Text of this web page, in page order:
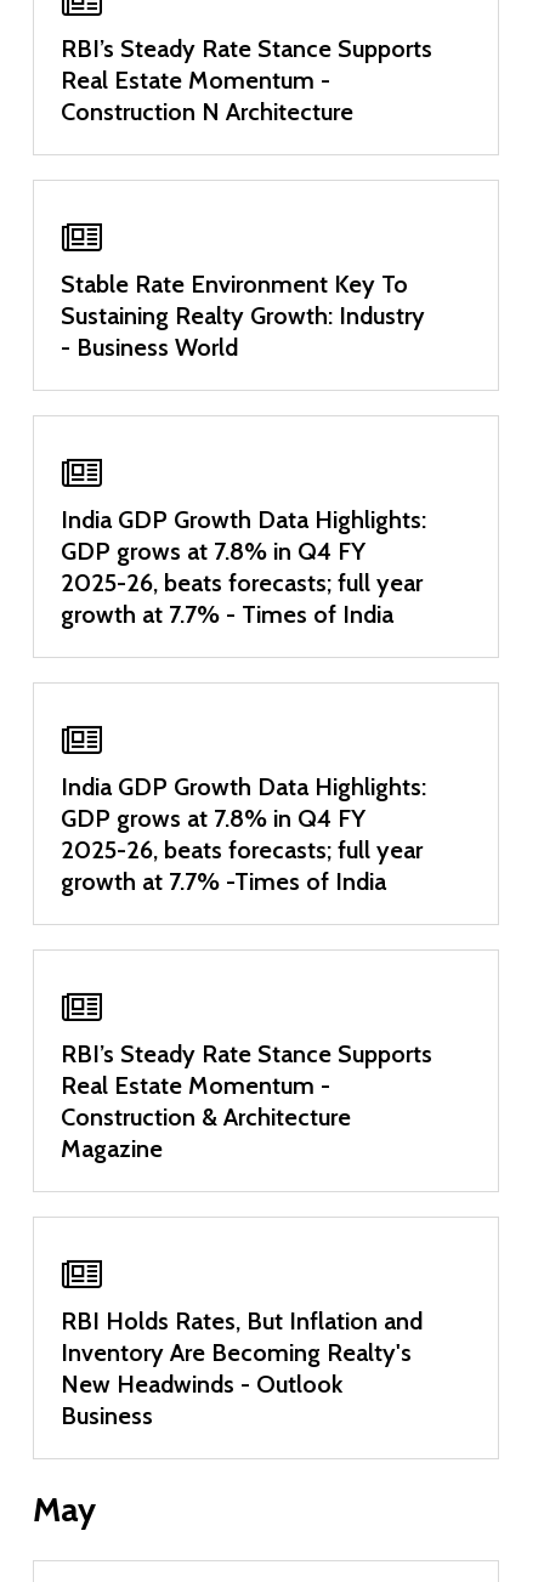
RBI’s Steady Rate Stance Supports
Real Estate Momentum -
Construction N Architecture
Stable Rate Environment Key To
Sustaining Realty Growth: Industry
- Business World
India GDP Growth Data Highlights:
GDP grows at 7.8% in Q4 FY
2025-26, beats forecasts; full year
growth at 7.7% - Times of India
India GDP Growth Data Highlights:
GDP grows at 7.8% in Q4 FY
2025-26, beats forecasts; full year
growth at 7.7% -Times of India
RBI’s Steady Rate Stance Supports
Real Estate Momentum -
Construction & Architecture
Magazine
RBI Holds Rates, But Inflation and
Inventory Are Becoming Realty's
New Headwinds - Outlook
Business
May